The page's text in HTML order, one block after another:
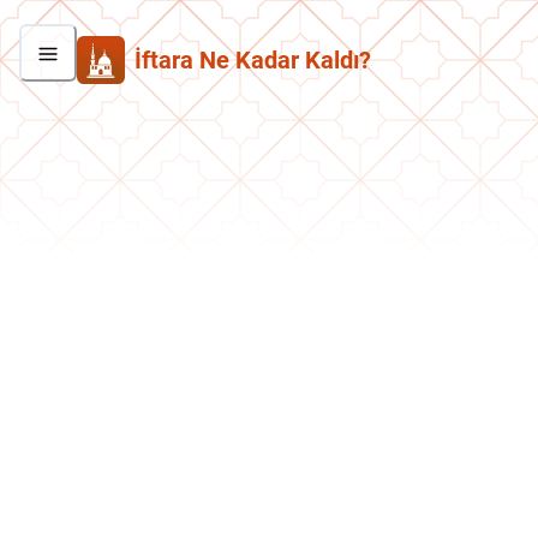
İftara Ne Kadar Kaldı?